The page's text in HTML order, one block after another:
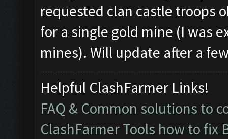
requested clan castle troops
for a single gold mine (I was
mines). Will update after a
Helpful ClashFarmer Links!
FAQ & Common solutions to
ClashFarmer Tools how to fix